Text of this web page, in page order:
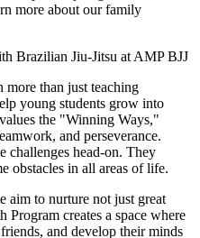
more about our family
Brazilian Jiu-Jitsu at AMP BJJ
than just teaching
young students grow into
the "Winning Ways,"
and perseverance.
challenges head-on. They
obstacles in all areas of life.
aim to nurture not just great
Program creates a space where
and develop their minds